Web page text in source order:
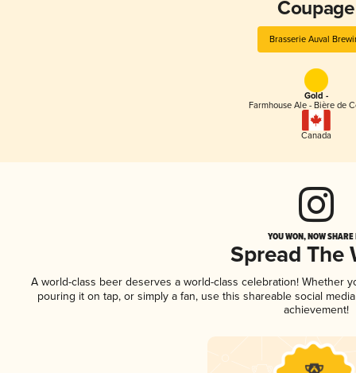
Coupage
Brasserie Auval
Gold -
Farmhouse Ale - Bière de
Canada
YOU WON, NOW
Spread The
A world-class beer deserves a world-class celebration! Whether
pouring it on tap, or simply a fan, use this shareable social
achievement!